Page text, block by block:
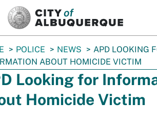
POLICE NEWS
APD LOOKING
ABOUT HOMICIDE VICTIM
Looking for
Homicide Victim